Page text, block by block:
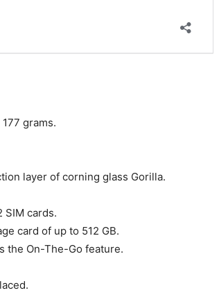
grams.
layer of corning glass Gorilla.
SIM cards.
card of up to 512 GB.
the On-The-Go feature.